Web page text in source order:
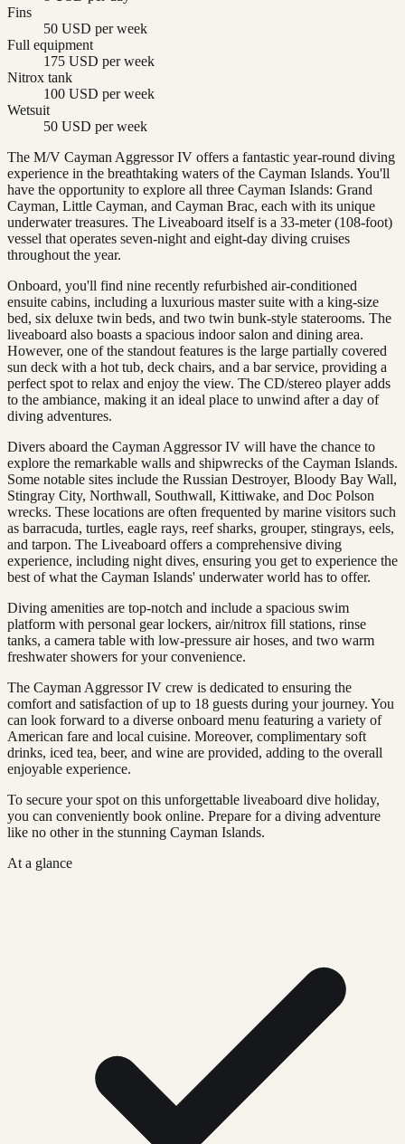
Fins
50 USD per week
Full equipment
175 USD per week
Nitrox tank
100 USD per week
Wetsuit
50 USD per week
The M/V Cayman Aggressor IV offers a fantastic year-round diving
experience in the breathtaking waters of the Cayman Islands. You'll
have the opportunity to explore all three Cayman Islands: Grand
Cayman, Little Cayman, and Cayman Brac, each with its unique
underwater treasures. The Liveaboard itself is a 33-meter (108-foot)
vessel that operates seven-night and eight-day diving cruises
throughout the year.
Onboard, you'll find nine recently refurbished air-conditioned
ensuite cabins, including a luxurious master suite with a king-size
bed, six deluxe twin beds, and two twin bunk-style staterooms. The
liveaboard also boasts a spacious indoor salon and dining area.
However, one of the standout features is the large partially covered
sun deck with a hot tub, deck chairs, and a bar service, providing a
perfect spot to relax and enjoy the view. The CD/stereo player adds
to the ambiance, making it an ideal place to unwind after a day of
diving adventures.
Divers aboard the Cayman Aggressor IV will have the chance to
explore the remarkable walls and shipwrecks of the Cayman Islands.
Some notable sites include the Russian Destroyer, Bloody Bay Wall,
Stingray City, Northwall, Southwall, Kittiwake, and Doc Polson
wrecks. These locations are often frequented by marine visitors such
as barracuda, turtles, eagle rays, reef sharks, grouper, stingrays, eels,
and tarpon. The Liveaboard offers a comprehensive diving
experience, including night dives, ensuring you get to experience the
best of what the Cayman Islands' underwater world has to offer.
Diving amenities are top-notch and include a spacious swim
platform with personal gear lockers, air/nitrox fill stations, rinse
tanks, a camera table with low-pressure air hoses, and two warm
freshwater showers for your convenience.
The Cayman Aggressor IV crew is dedicated to ensuring the
comfort and satisfaction of up to 18 guests during your journey. You
can look forward to a diverse onboard menu featuring a variety of
American fare and local cuisine. Moreover, complimentary soft
drinks, iced tea, beer, and wine are provided, adding to the overall
enjoyable experience.
To secure your spot on this unforgettable liveaboard dive holiday,
you can conveniently book online. Prepare for a diving adventure
like no other in the stunning Cayman Islands.
At a glance